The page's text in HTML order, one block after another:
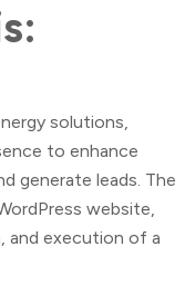
solutions,
to enhance
generate leads. The
website,
and execution of a